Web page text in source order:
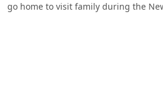
go home to visit family during the